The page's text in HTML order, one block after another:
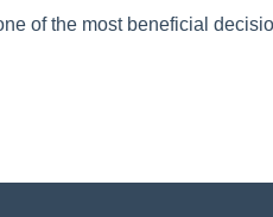
of the most beneficial